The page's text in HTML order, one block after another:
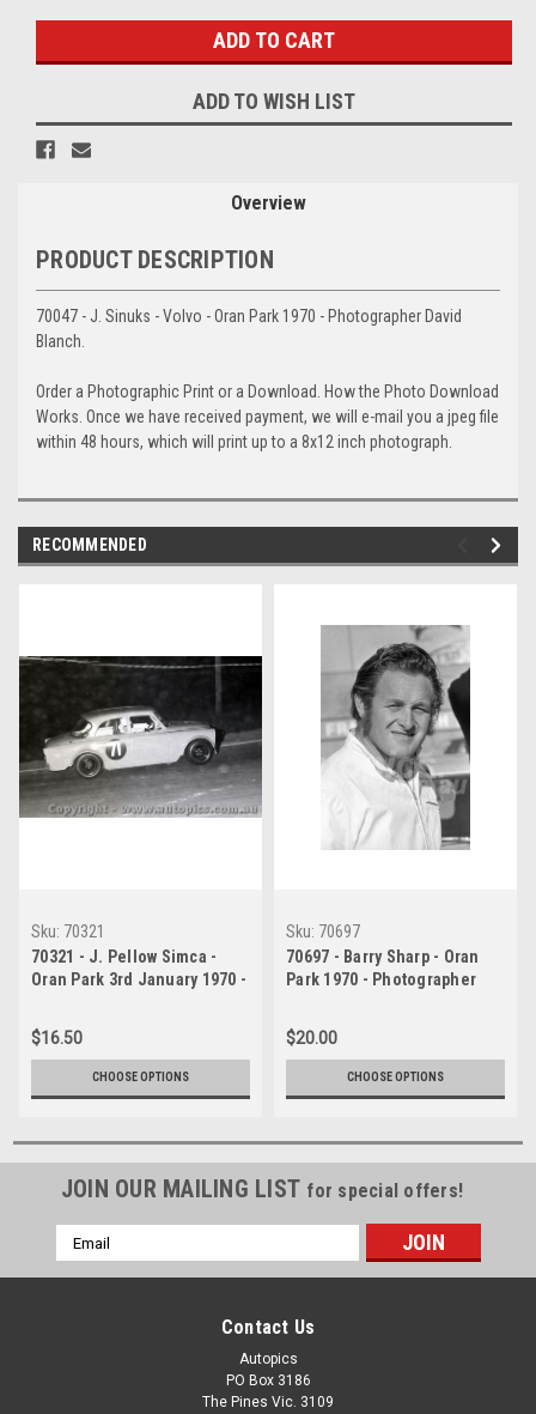
ADD TO WISH LIST
Overview
PRODUCT DESCRIPTION
70047 - J. Sinuks - Volvo - Oran Park 1970 - Photographer David
Blanch.
Order a Photographic Print or a Download. How the Photo Download
Works. Once we have received payment, we will e-mail you a jpeg file
within 48 hours, which will print up to a 8x12 inch photograph.
RECOMMENDED
Sku: 70321
70321 - J. Pellow Simca -
Oran Park 3rd January 1970 -
$16.50
CHOOSE OPTIONS
Sku: 70697
70697 - Barry Sharp - Oran
Park 1970 - Photographer
$20.00
CHOOSE OPTIONS
JOIN OUR MAILING LIST for special offers!
Email
Address
Contact Us
Autopics
PO Box 3186
The Pines Vic. 3109